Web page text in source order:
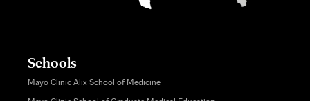
Schools
Mayo Clinic Alix School of Medicine